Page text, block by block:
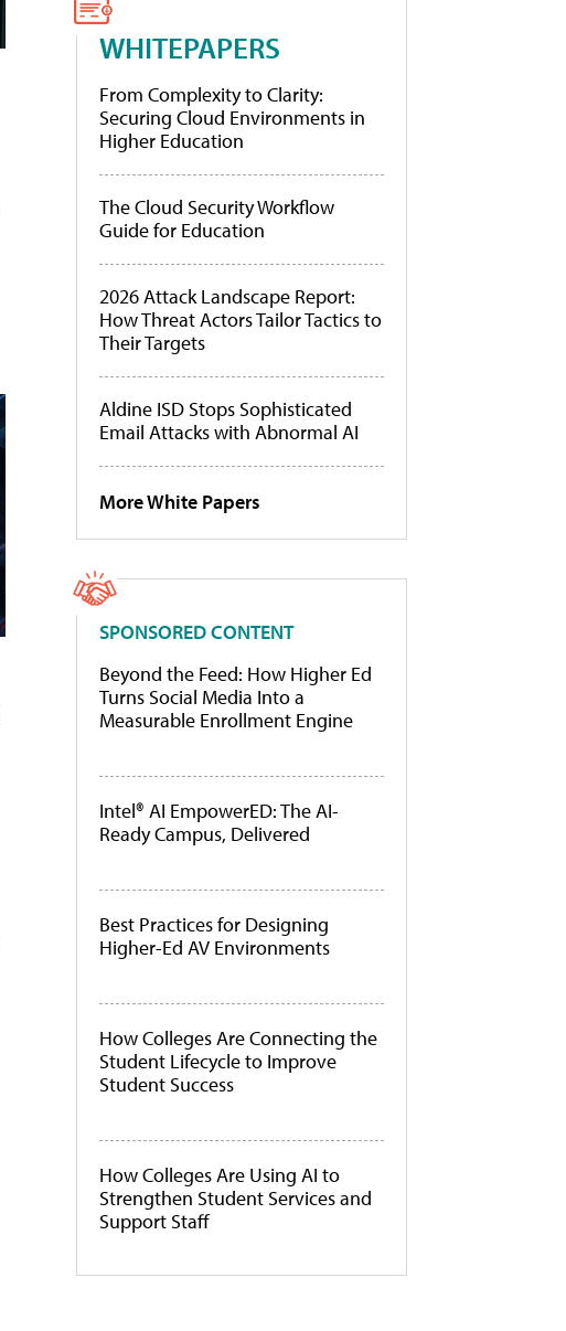
WHITEPAPERS
From Complexity to Clarity:
Securing Cloud Environments in
Higher Education
The Cloud Security Workflow
Guide for Education
2026 Attack Landscape Report:
How Threat Actors Tailor Tactics to
Their Targets
Aldine ISD Stops Sophisticated
Email Attacks with Abnormal AI
More White Papers
SPONSORED CONTENT
Beyond the Feed: How Higher Ed
Turns Social Media Into a
Measurable Enrollment Engine
Intel® AI EmpowerED: The AI-
Ready Campus, Delivered
Best Practices for Designing
Higher-Ed AV Environments
How Colleges Are Connecting the
Student Lifecycle to Improve
Student Success
How Colleges Are Using AI to
Strengthen Student Services and
Support Staff